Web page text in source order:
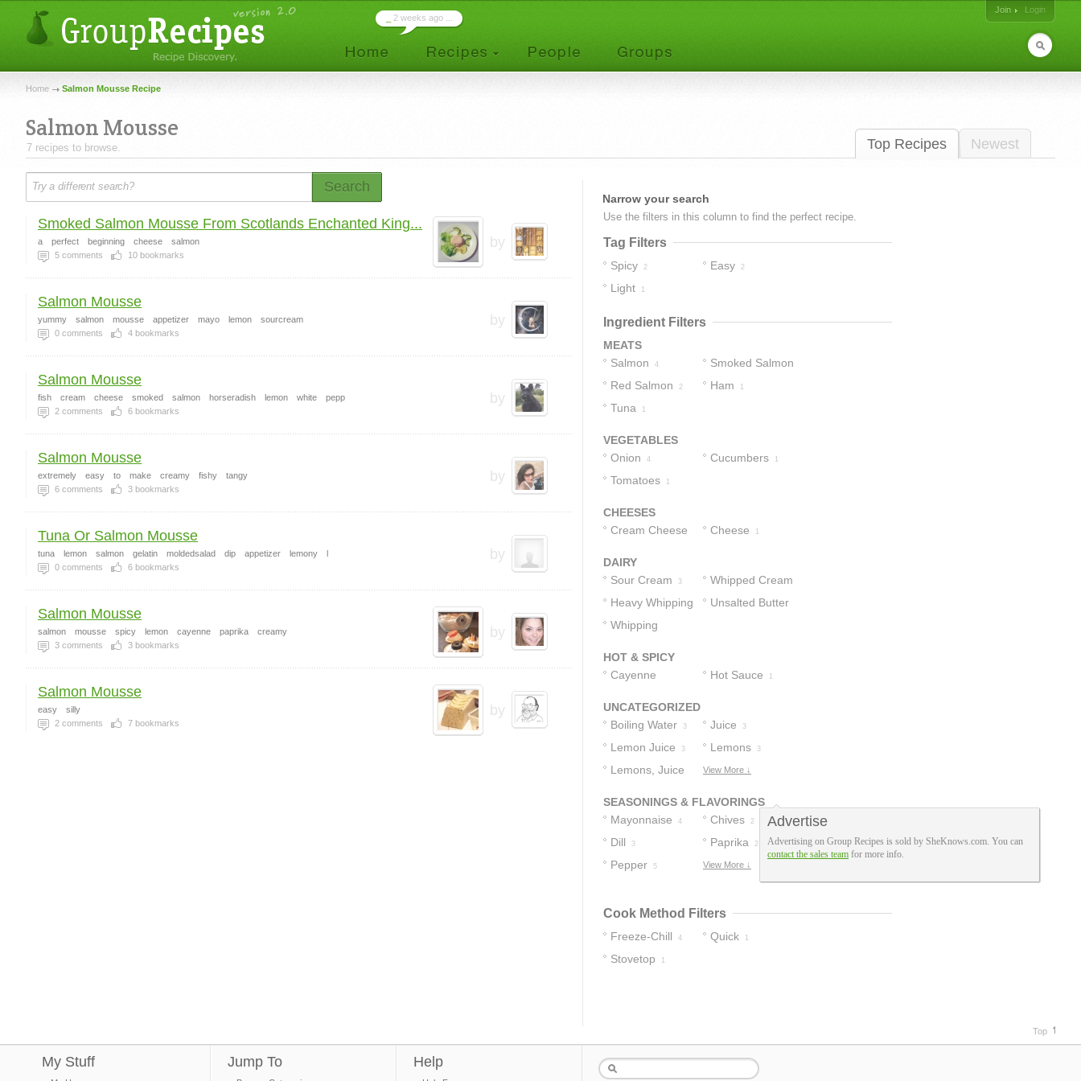
Join
Login
2 weeks ago ...
Home Salmon Mousse Recipe
Top Recipes Newest
Salmon Mousse
7 recipes to browse.
Search
by
Smoked Salmon Mousse From Scotlands Enchanted King...
a perfect beginning cheese
salmon
5 comments 10 bookmarks
by
Salmon Mousse
yummy salmon mousse appetizer mayo lemon
sourcream
0 comments 4 bookmarks
by
Salmon Mousse
fish cream cheese smoked salmon horseradish lemon white
pepp
2 comments 6 bookmarks
by
Salmon Mousse
extremely easy to make creamy fishy
tangy
6 comments 3 bookmarks
by
Tuna Or Salmon Mousse
tuna lemon salmon gelatin moldedsalad dip appetizer lemony
l
0 comments 6 bookmarks
by
Salmon Mousse
salmon mousse spicy lemon cayenne paprika
creamy
3 comments 3 bookmarks
by
Salmon Mousse
easy
silly
2 comments 7 bookmarks
Narrow your search
Use the filters in this column to find the perfect recipe.
Tag Filters
Spicy 2 Easy 2
Light 1
Ingredient Filters
MEATS
Salmon
4 Smoked Salmon
3
Red Salmon 2 Ham 1
Tuna 1
VEGETABLES
Onion
4 Cucumbers 1
Tomatoes 1
CHEESES
Cream Cheese
Cheese 1
DAIRY
Sour Cream
3 Whipped Cream
2
Heavy Whipping
Cream
1
Unsalted Butter
Whipping
HOT & SPICY
Cayenne
Hot Sauce 1
UNCATEGORIZED
Boiling Water
3 Juice 3
Lemon Juice 3 Lemons 3
Lemons, Juice
View More ↓
SEASONINGS & FLAVORINGS
Mayonnaise
4 Chives 2
Dill 3 Paprika 2
Pepper 5 View More ↓
Cook Method Filters
Freeze-Chill 4 Quick 1
Stovetop 1
Top
My Stuff Jump To Help
Advertise
Advertising on Group Recipes is sold by SheKnows.com. You can
contact the sales team for more info.